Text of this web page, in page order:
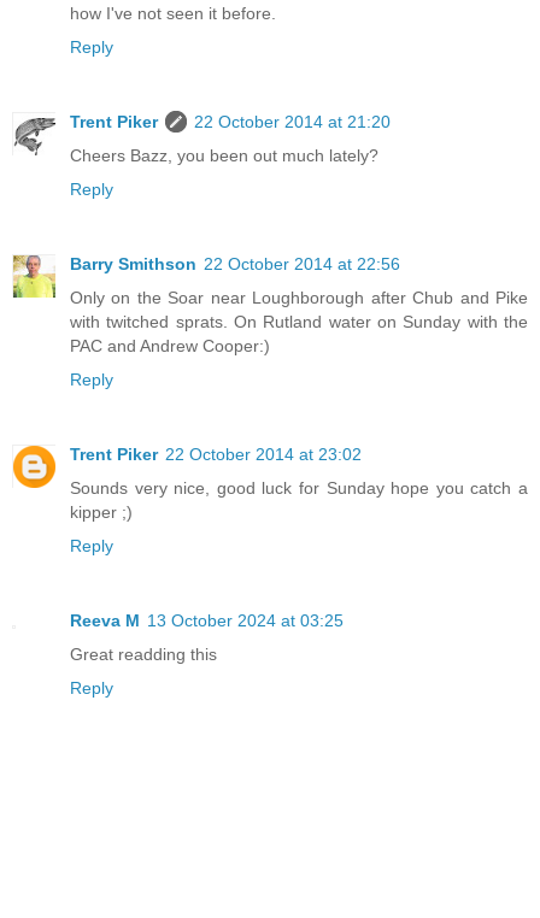
how I've not seen it before.
Reply
Trent Piker
22 October 2014 at 21:20
Cheers Bazz, you been out much lately?
Reply
Barry Smithson 22 October 2014 at 22:56
Only on the Soar near Loughborough after Chub and Pike
with twitched sprats. On Rutland water on Sunday with the
PAC and Andrew Cooper:)
Reply
Trent Piker 22 October 2014 at 23:02
Sounds very nice, good luck for Sunday hope you catch a
kipper ;)
Reply
Reeva M 13 October 2024 at 03:25
Great readding this
Reply